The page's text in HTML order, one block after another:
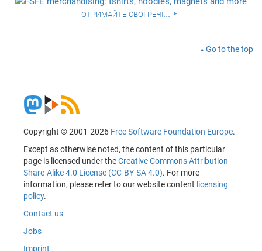
отримайте свої речі...
Go to the top
Copyright © 2001-2026 Free Software Foundation Europe.
Except as otherwise noted, the content of this particular
page is licensed under theCreative Commons Attribution
Share-Alike 4.0 License (CC-BY-SA 4.0). For more
information, please refer to our website content licensing
policy.
Contact us
Jobs
Imprint